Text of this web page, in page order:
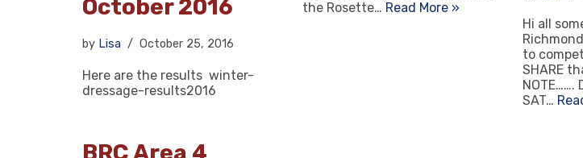
October 2016
by Lisa October 25, 2016
Here are the results winter-
dressage-results2016
the Rosette… Read More »
Hi all
to
SHARE
NOTE…….
SAT…